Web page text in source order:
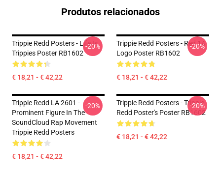
Produtos relacionados
Trippie Redd Posters - Life Is
Trippies Poster RB1602
€ 18,21 - € 42,22
-20%
Trippie Redd Posters - Red 14
Logo Poster RB1602
€ 18,21 - € 42,22
-20%
Trippie Redd LA 2601 -
Prominent Figure In The
SoundCloud Rap Movement
Trippie Redd Posters
€ 18,21 - € 42,22
-20%
Trippie Redd Posters - Trippie
Redd Poster's Poster RB1602
€ 18,21 - € 42,22
-20%